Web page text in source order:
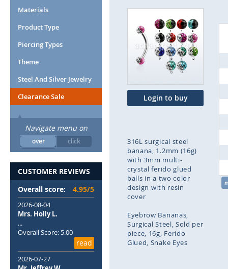
the
end
the
gallery
Login to buy
316L surgical steel
banana, 1.2mm (16g)
with 3mm multi-
crystal ferido glued
balls in a two color
design with resin
cover
Eyebrow Bananas
Surgical Steel Sold per
piece 16g Ferido
Glued Snake Eyes
Materials
Product Type
Piercing Types
Theme
Steel And Silver Jewelry
Clearance Sale
Navigate menu on
over click
CUSTOMER REVIEWS
Overall score:
4.95/5
2026-08-04
Mrs. Holly L.
...
Overall Score: 5.00
read
2026-07-27